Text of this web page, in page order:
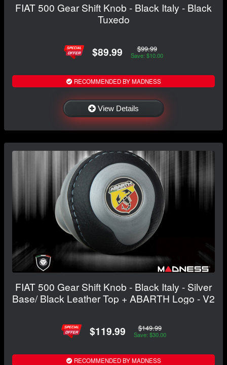
FIAT 500 Gear Shift Knob - Black Italy - Black
Tuxedo
$89.99 $99.99
Save: $10.00
RECOMMENDED BY MADNESS
View Details
FIAT 500 Gear Shift Knob - Black Italy - Silver
Base/ Black Leather Top + ABARTH Logo - V2
$119.99 $149.99
Save: $30.00
RECOMMENDED BY MADNESS